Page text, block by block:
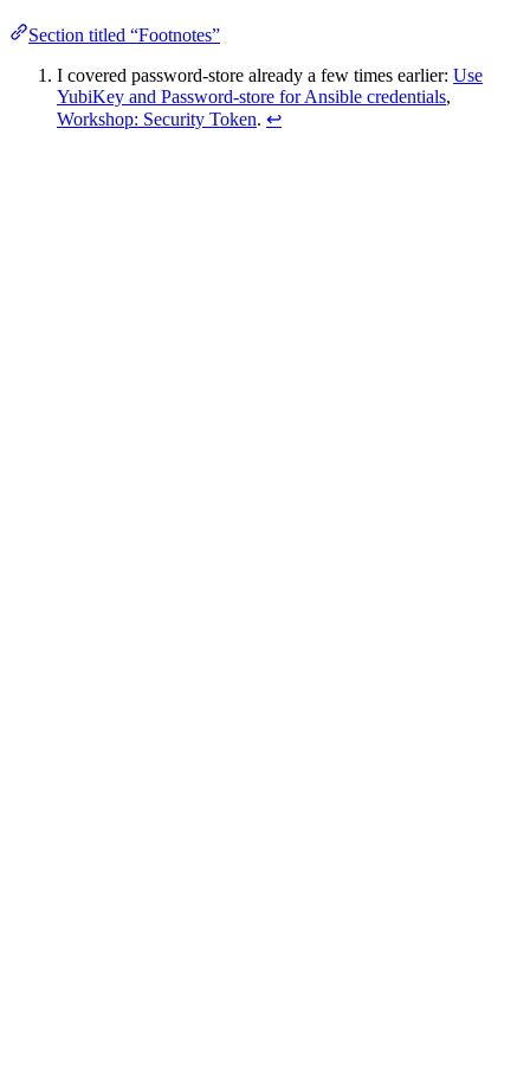
Section titled “Footnotes”
I covered password-store already a few times earlier: Use
YubiKey and Password-store for Ansible credentials,
Workshop: Security Token. ↩